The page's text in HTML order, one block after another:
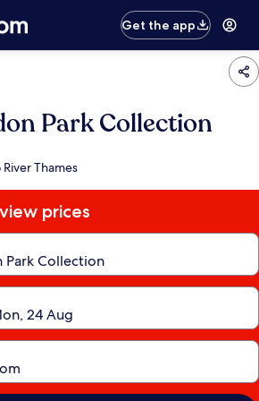
Get the app
Park Collection
Thames
prices